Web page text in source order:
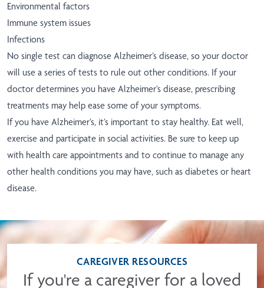
Environmental factors
Immune system issues
Infections
No single test can diagnose Alzheimer’s disease, so your doctor
will use a series of tests to rule out other conditions. If your
doctor determines you have Alzheimer’s disease, prescribing
treatments may help ease some of your symptoms.
If you have Alzheimer’s, it’s important to stay healthy. Eat well,
exercise and participate in social activities. Be sure to keep up
with health care appointments and to continue to manage any
other health conditions you may have, such as diabetes or heart
disease.
CAREGIVER RESOURCES
If you're a caregiver for a loved